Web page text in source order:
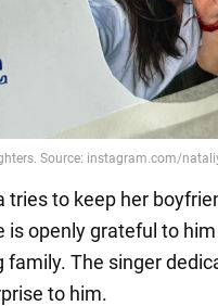
to keep her
is openly grateful to
The singer
to him.